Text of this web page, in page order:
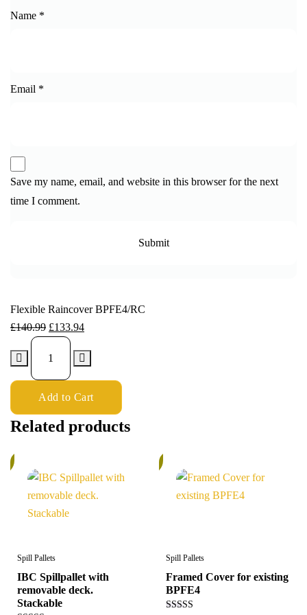
Name *
Email *
Save my name, email, and website in this browser for the next
time I comment.
Flexible Raincover BPFE4/RC
£140.99 £133.94
Add to Cart
Related products
Spill Pallets
IBC Spillpallet with
removable deck.
Stackable
Spill Pallets
Framed Cover for existing
BPFE4